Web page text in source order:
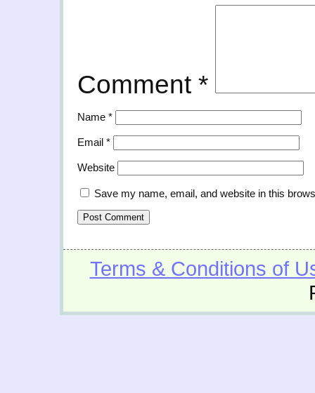
Comment *
Name *
Email *
Website
Save my name, email, and website in this
Terms & Conditions of